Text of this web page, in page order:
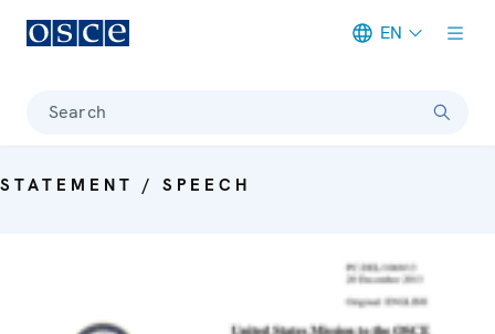
EN
Search
STATEMENT / SPEECH